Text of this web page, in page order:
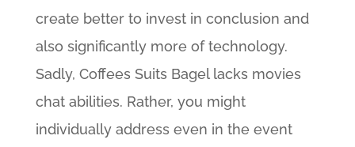
create better to invest in conclusion and
also significantly more of technology.
Sadly, Coffees Suits Bagel lacks movies
chat abilities. Rather, you might
individually address even in the event